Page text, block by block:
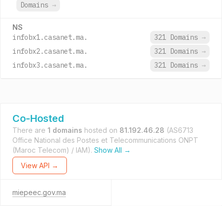
Domains →
NS
infobx1.casanet.ma. 321 Domains →
infobx2.casanet.ma.
321 Domains →
infobx3.casanet.ma.
321 Domains →
Co-Hosted
There are 1 domains hosted on 81.192.46.28 (AS6713
Office National des Postes et Telecommunications ONPT
(Maroc Telecom) / IAM). Show All →
View API →
miepeec.gov.ma